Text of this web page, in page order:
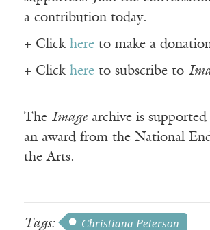
a contribution today.
+ Click here to make a
+ Click here to subscribe to
The Imagearchive is
an award from the National
the Arts.
Tags:
Christiana Peterson